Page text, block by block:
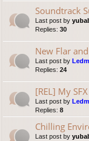
Soundtrack
Last post by
Replies: 30
New Flar
Last post by
Replies: 24
[REL] My SFX
Last post by
Replies: 8
Chilling
Last post by